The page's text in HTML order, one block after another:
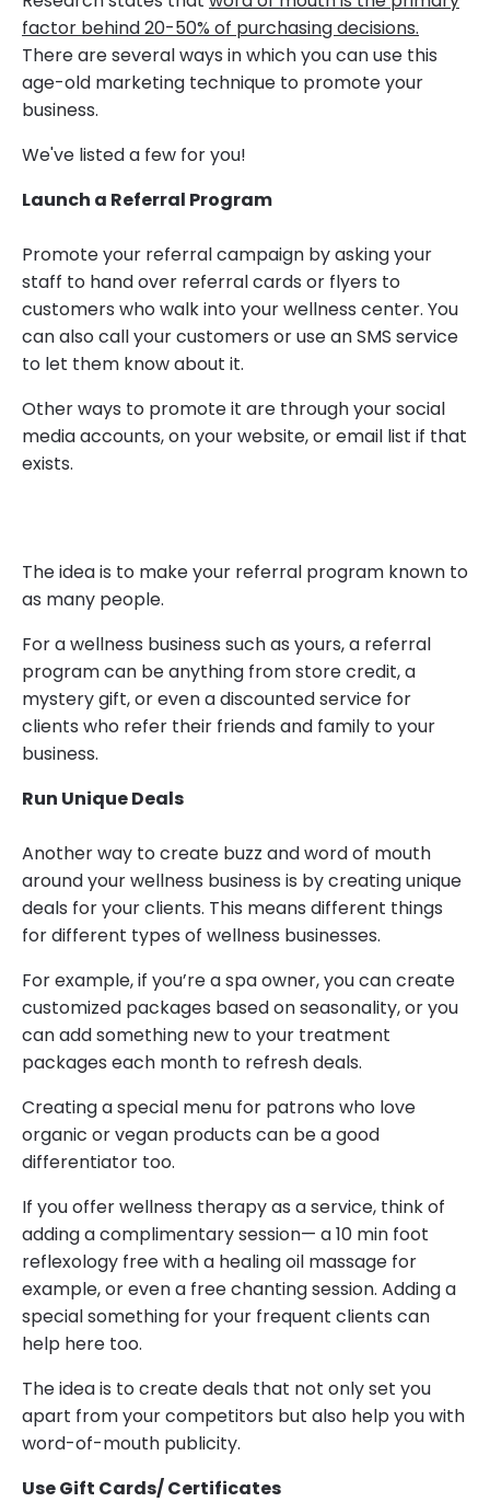
factor behind 20-50% of purchasing decisions.
There are several ways in which you can use this
age-old marketing technique to promote your
business.
We've listed a few for you!
Launch a Referral Program
Promote your referral campaign by asking your
staff to hand over referral cards or flyers to
customers who walk into your wellness center. You
can also call your customers or use an SMS service
to let them know about it.
Other ways to promote it are through your social
media accounts, on your website, or email list if that
exists.
The idea is to make your referral program known to
as many people.
For a wellness business such as yours, a referral
program can be anything from store credit, a
mystery gift, or even a discounted service for
clients who refer their friends and family to your
business.
Run Unique Deals
Another way to create buzz and word of mouth
around your wellness business is by creating unique
deals for your clients. This means different things
for different types of wellness businesses.
For example, if you’re a spa owner, you can create
customized packages based on seasonality, or you
can add something new to your treatment
packages each month to refresh deals.
Creating a special menu for patrons who love
organic or vegan products can be a good
differentiator too.
If you offer wellness therapy as a service, think of
adding a complimentary session— a 10 min foot
reflexology free with a healing oil massage for
example, or even a free chanting session. Adding a
special something for your frequent clients can
help here too.
The idea is to create deals that not only set you
apart from your competitors but also help you with
word-of-mouth publicity.
Use Gift Cards/ Certificates